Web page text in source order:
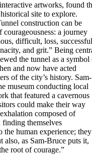
artworks, found
site to explore.
construction can be
a journey
difficult, loss,
and grit.” Being
the tunnel as a symbol
and now have acted
of the city’s history. Sam-
museum conducting local
that featured a cavernous
could make their way
composed of
themselves
the human experience; they
also, as Sam-Bruce puts it,
root of courage.”